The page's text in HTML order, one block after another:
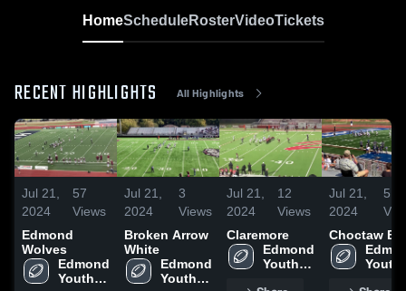
HomeScheduleRosterVideoTickets
RECENT HIGHLIGHTS All Highlights
Jul 21,
2024
57
Views
Edmond
Wolves
Edmond
Youth
Jul 21,
2024
3
Views
Broken Arrow
White
Edmond
Youth
Jul 21,
2024
12
Views
Claremore
Edmond
Youth
Jul 21,
2024
5
Choctaw
Youth